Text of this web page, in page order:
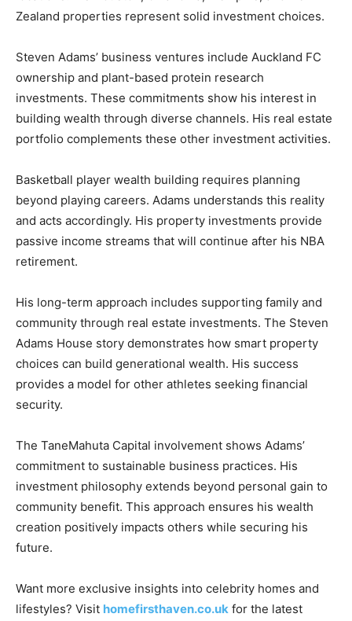
Zealand properties represent solid investment choices.
Steven Adams’ business ventures include Auckland FC
ownership and plant-based protein research
investments. These commitments show his interest in
building wealth through diverse channels. His real estate
portfolio complements these other investment activities.
Basketball player wealth building requires planning
beyond playing careers. Adams understands this reality
and acts accordingly. His property investments provide
passive income streams that will continue after his NBA
retirement.
His long-term approach includes supporting family and
community through real estate investments. The Steven
Adams House story demonstrates how smart property
choices can build generational wealth. His success
provides a model for other athletes seeking financial
security.
The TaneMahuta Capital involvement shows Adams’
commitment to sustainable business practices. His
investment philosophy extends beyond personal gain to
community benefit. This approach ensures his wealth
creation positively impacts others while securing his
future.
Want more exclusive insights into celebrity homes and
lifestyles? Visit homefirsthaven.co.uk for the latest